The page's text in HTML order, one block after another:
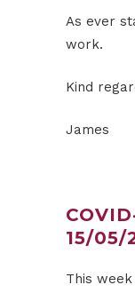
As ever
work.
Kind
James
15/05/
This